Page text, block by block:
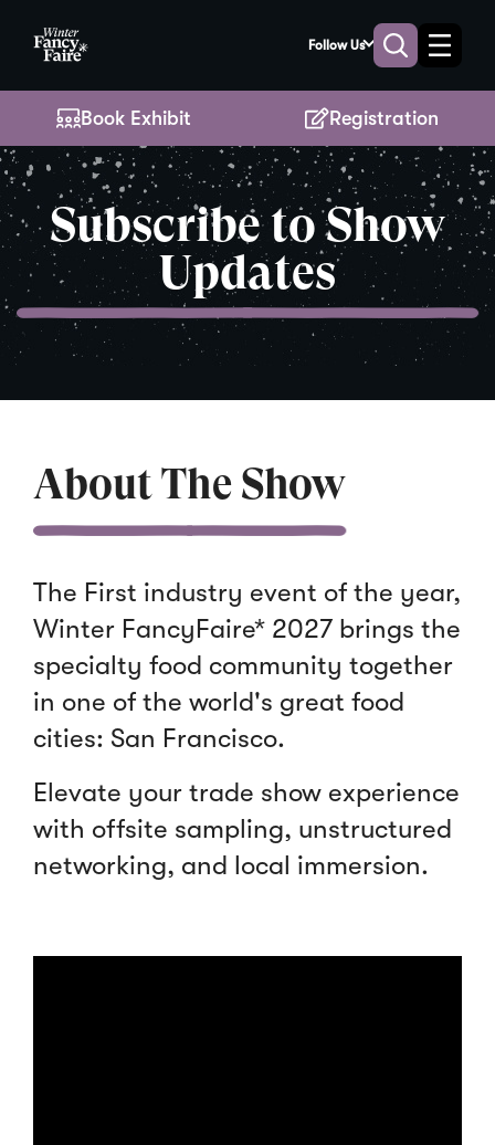
Follow Us
Toggle
search
Toggle
Book Exhibit Registration
Subscribe to Show
Updates
About The Show
The First industry event of the year,
Winter FancyFaire* 2027 brings the
specialty food community together
in one of the world's great food
cities: San Francisco.
Elevate your trade show experience
with offsite sampling, unstructured
networking, and local immersion.